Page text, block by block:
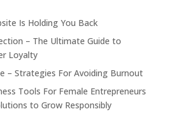
Is Holding You Back
– The Ultimate Guide to
Loyalty
– Strategies For Avoiding Burnout
Tools For Female Entrepreneurs
to Grow Responsibly